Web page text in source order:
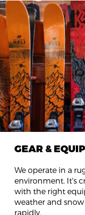
GEAR &
We operate in a
environment. It's
with the right
weather and
rapidly.